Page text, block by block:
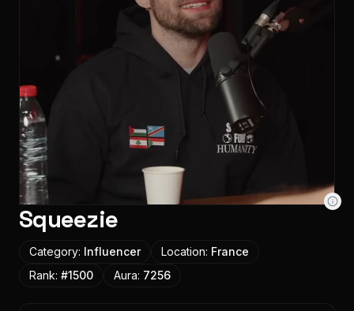
Squeezie
Category: Influencer Location: France
Rank: #1500 Aura: 7256